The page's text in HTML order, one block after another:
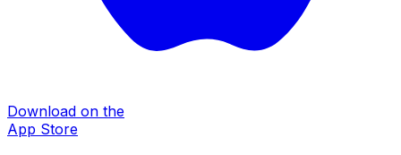
Download on the
App Store